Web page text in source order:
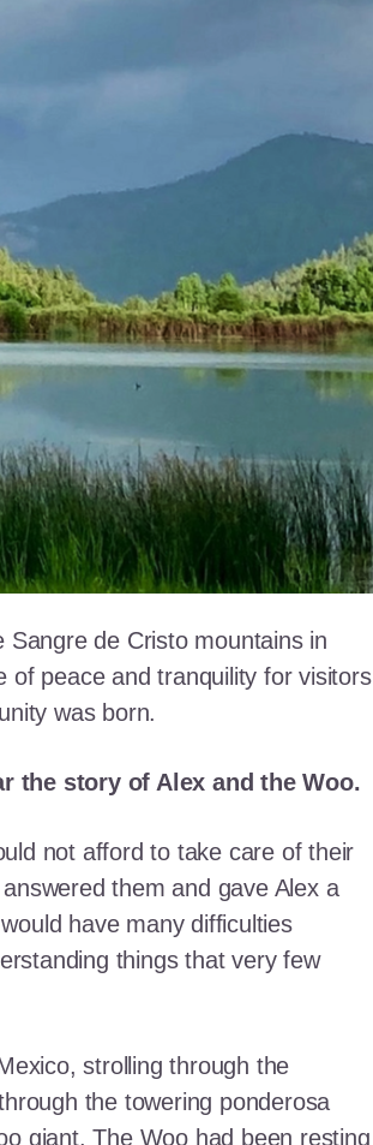
de Cristo mountains in
of peace and tranquility for visitors
was born.
the story of Alex and the Woo.
not afford to take care of their
them and gave Alex a
have many difficulties
things that very few
strolling through the
the towering ponderosa
giant. The Woo had been resting